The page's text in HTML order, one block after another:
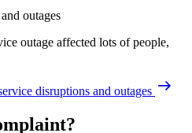
outages
outage affected lots of people,
disruptions and outages